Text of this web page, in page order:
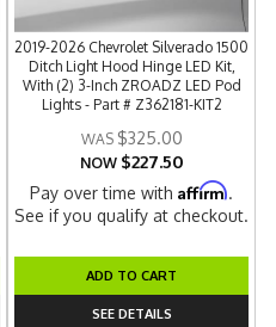
2019-2026 Chevrolet Silverado 1500
Ditch Light Hood Hinge LED Kit,
With (2) 3-Inch ZROADZ LED Pod
Lights - Part # Z362181-KIT2
$325.00
NOW $227.50
Pay over time withAffirm.
See if you qualify at checkout.
ADD TO CART
SEE DETAILS